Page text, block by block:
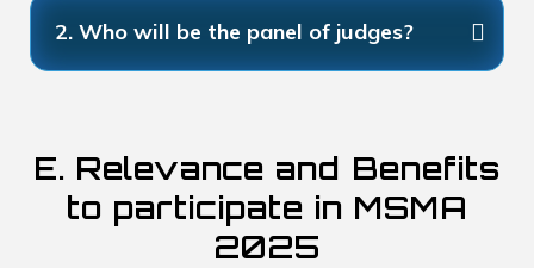
2. Who will be the panel of judges?
E. Relevance and Benefits
to participate in MSMA
2025